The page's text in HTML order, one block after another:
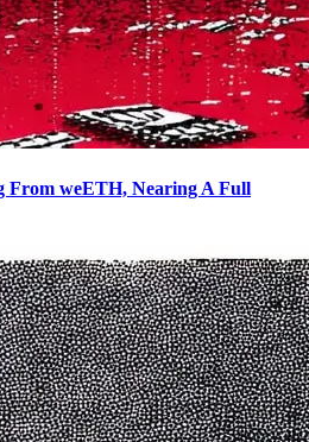
From weETH, Nearing A Full